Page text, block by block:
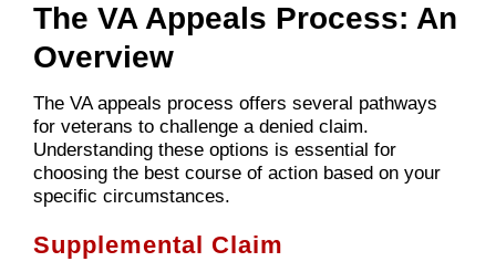
The VA Appeals Process: An
Overview
The VA appeals process offers several pathways
for veterans to challenge a denied claim.
Understanding these options is essential for
choosing the best course of action based on your
specific circumstances.
Supplemental Claim